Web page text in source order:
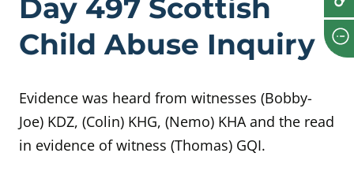
Evidence Day
Day 497 Scottish
Child Abuse Inquiry
Evidence was heard from witnesses (Bobby-
Joe) KDZ, (Colin) KHG, (Nemo) KHA and the read
in evidence of witness (Thomas) GQI.